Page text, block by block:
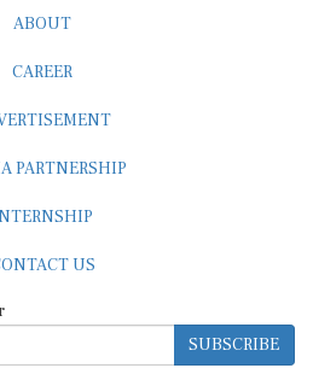
ABOUT
CAREER
PARTNERSHIP
US
SUBSCRIBE